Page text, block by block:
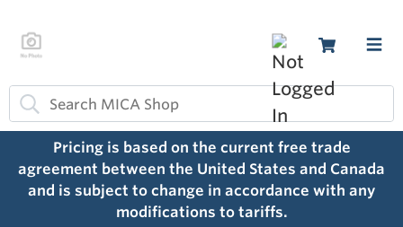
Pricing is based on the current free trade
agreement between the United States and Canada
and is subject to change in accordance with any
modifications to tariffs.